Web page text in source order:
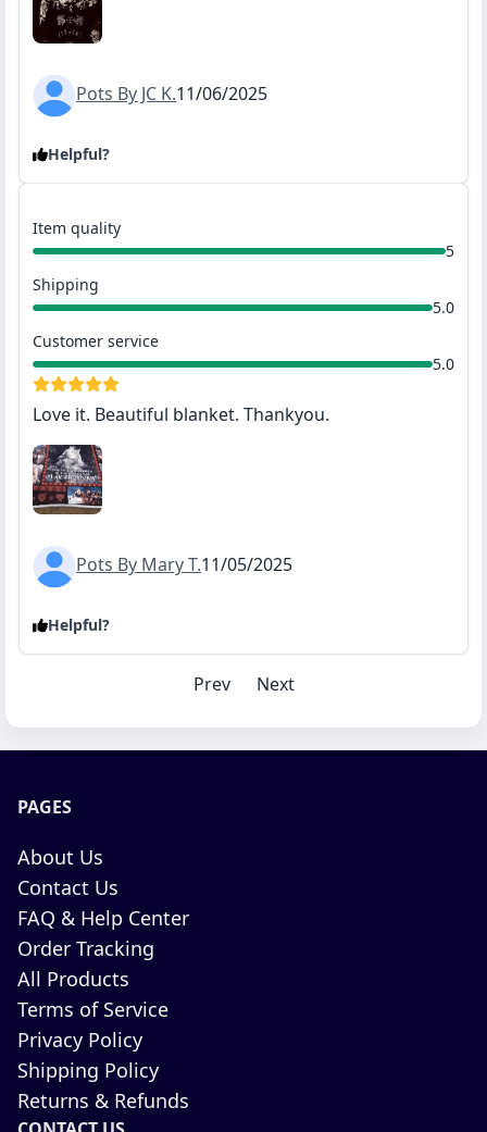
Pots By JC K.11/06/2025
Helpful?
Love it. Beautiful blanket. Thankyou.
Item quality
5
Shipping
5.0
Customer service
5.0
Pots By Mary T.11/05/2025
Helpful?
Prev Next
PAGES
About Us
Contact Us
FAQ & Help Center
Order Tracking
All Products
Terms of Service
Privacy Policy
Shipping Policy
Returns & Refunds